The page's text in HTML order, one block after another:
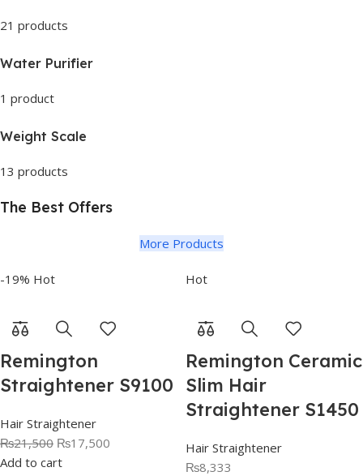
21 products
Water Purifier
1 product
Weight Scale
13 products
The Best Offers
More Products
-19% Hot
Remington
Straightener S9100
Hair Straightener
₨21,500 ₨17,500
Add to cart
Hot
Remington Ceramic
Slim Hair
Straightener S1450
Hair Straightener
₨8,333